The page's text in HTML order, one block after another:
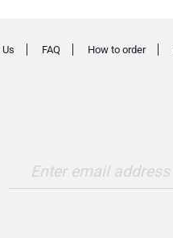
Enter email address
FAQ How to order